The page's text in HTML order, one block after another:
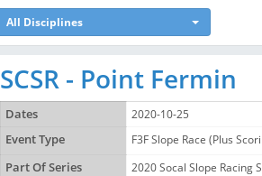
All Disciplines
SCSR - Point Fermin
Dates 2020-10-25
Event Type
F3F Slope Race (Plus
Part Of Series
2020 Socal Slope Racing